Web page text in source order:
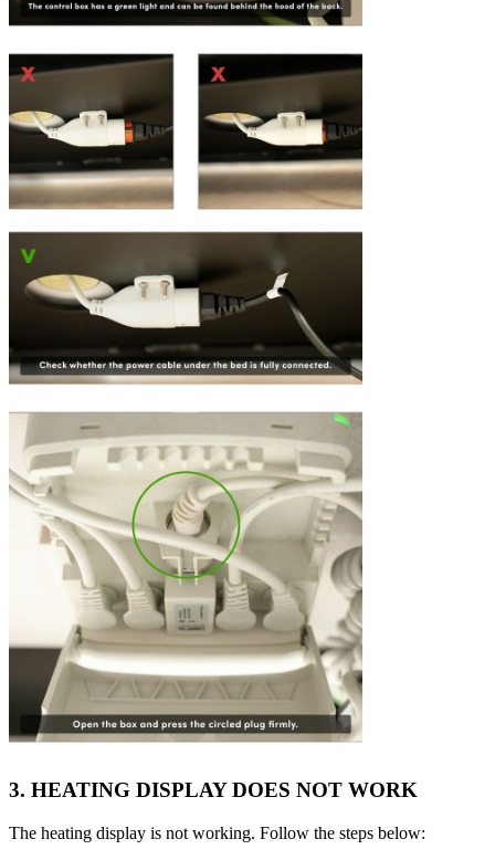
3. HEATING DISPLAY DOES NOT WORK
The heating display is not working. Follow the steps below: